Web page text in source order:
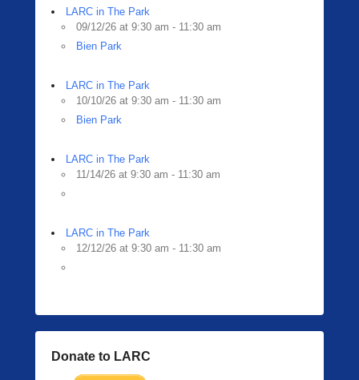
LARC in The Park
09/12/26 at 9:30 am - 11:30 am
Bien Park
LARC in The Park
10/10/26 at 9:30 am - 11:30 am
Bien Park
LARC in The Park
11/14/26 at 9:30 am - 11:30 am
LARC in The Park
12/12/26 at 9:30 am - 11:30 am
Donate to LARC